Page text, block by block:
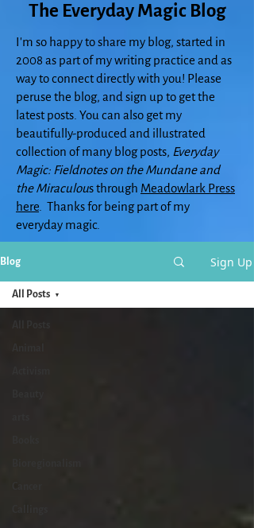
The Everyday Magic Blog
I'm so happy to share my blog, started in
2008 as part of my writing practice and as
way to connect directly with you! Please
peruse the blog, and sign up to get the
latest posts. You can also get my
beautifully-produced and illustrated
collection of many blog posts, Everyday
Magic: Fieldnotes on the Mundane and
the Miraculous through Meadowlark Press
here . Thanks for being part of my
everyday magic.
Blog Sign Up
All Posts